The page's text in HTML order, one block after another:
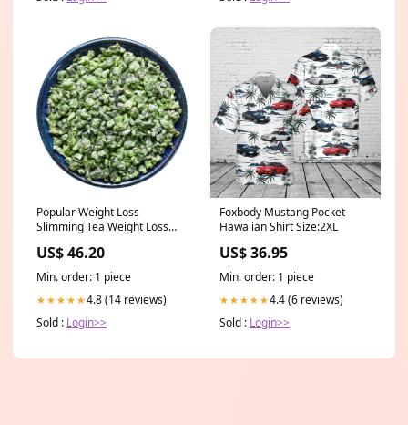
Popular Weight Loss
Slimming Tea Weight Loss
Item Weight:500 g/1.1LB
US$ 46.20
Min. order: 1 piece
★★★★★4.8 (14 reviews)
Sold : Login>>
Foxbody Mustang Pocket
Hawaiian Shirt Size:2XL
US$ 36.95
Min. order: 1 piece
★★★★★4.4 (6 reviews)
Sold : Login>>